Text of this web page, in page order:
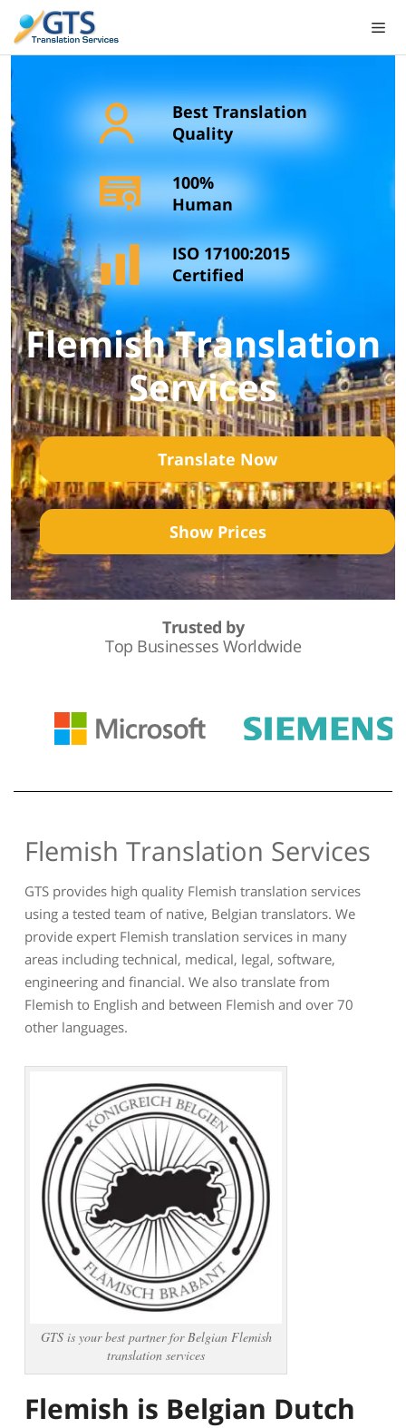
content
Best Translation
Quality
100%
Human
ISO 17100:2015
Certified
Flemish Translation
Services
Translate Now
Show Prices
Trusted by
Top Businesses Worldwide
Flemish Translation Services
GTS provides high quality Flemish translation services
using a tested team of native, Belgian translators. We
provide expert Flemish translation services in many
areas including technical, medical, legal, software,
engineering and financial. We also translate from
Flemish to English and between Flemish and over 70
other languages.
GTS is your best partner for Belgian Flemish
translation services
Flemish is Belgian Dutch